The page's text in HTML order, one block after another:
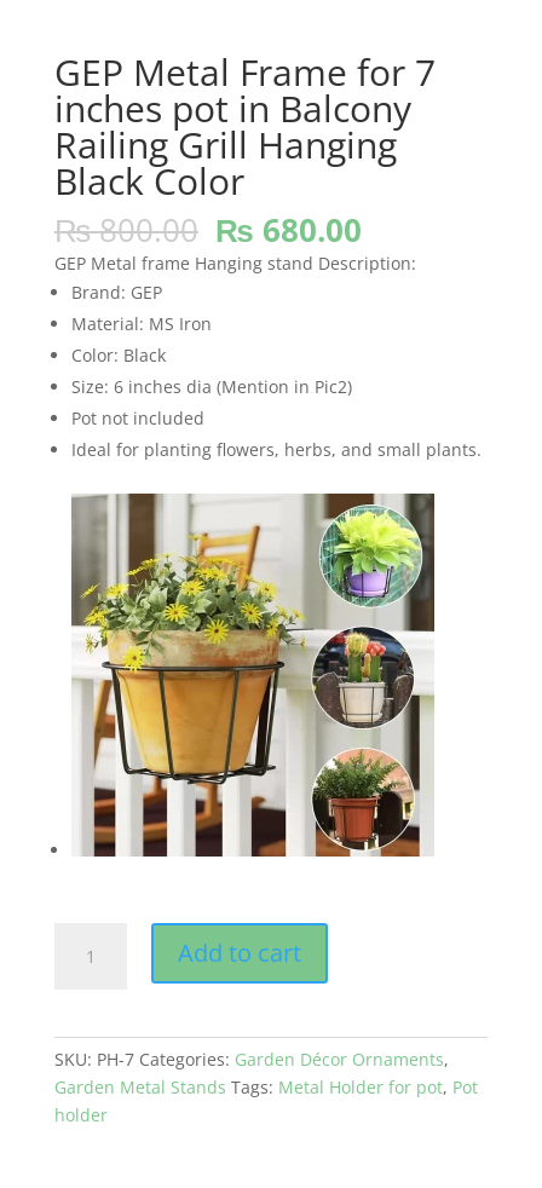
GEP Metal Frame for 7
inches pot in Balcony
Railing Grill Hanging
Black Color
₨800.00 Original
price
was:
₨ 680.00Current
price
is:
GEP Metal frame Hanging stand Description:
Brand: GEP
Material: MS Iron
Color: Black
Size: 6 inches dia (Mention in Pic2)
Pot not included
Ideal for planting flowers, herbs, and small plants.
Metal
Add to cart
SKU: PH-7 Categories: Garden Décor Ornaments,
Garden Metal Stands Tags: Metal Holder for pot, Pot
holder